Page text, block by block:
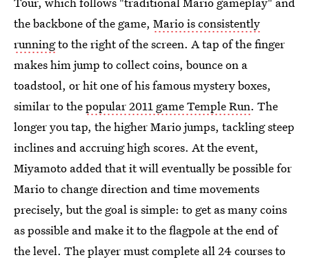
the backbone of the game, Mario is consistently
runningto the right of the screen. A tap of the finger
makes him jump to collect coins, bounce on a
toadstool, or hit one of his famous mystery boxes,
similar to thepopular 2011 game Temple Run. The
longer you tap, the higher Mario jumps, tackling steep
inclines and accruing high scores. At the event,
Miyamoto added that it will eventually be possible for
Mario to change direction and time movements
precisely, but the goal is simple: to get as many coins
as possible and make it to the flagpole at the end of
the level. The player must complete all 24 courses to